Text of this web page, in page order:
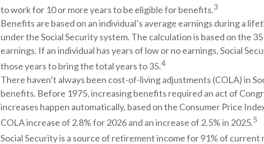
to work for 10 or more years to be eligible for benefits.3
Benefits are based on an individual’s average earnings during a
under the Social Security system. The calculation is based on the
earnings. If an individual has years of low or no earnings, Social
those years to bring the total years to 35.4
There haven’t always been cost-of-living adjustments (COLA) in
benefits. Before 1975, increasing benefits required an act of
increases happen automatically, based on the Consumer Price
COLA increase of 2.8% for 2026 and an increase of 2.5% in 2025.5
Social Security is a source of retirement income for 91% of current